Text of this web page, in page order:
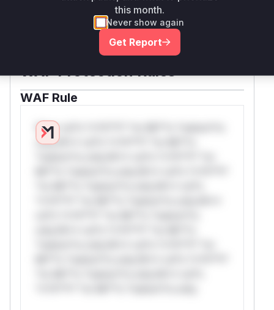
attack patterns, plus reasoning and safe
deployment guidance
WAF Protection Rules
WAF Rule
W** rul*s *v*il**l* *or Mi**o *ustom*rs
only.W** rul*s *v*il**l* *or Mi**o
this month.
Never show again
Get Report